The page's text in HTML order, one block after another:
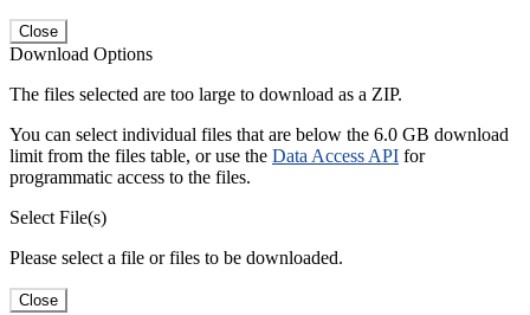
Close
Download Options
The files selected are too large to download as a ZIP.
You can select individual files that are below the 6.0 GB download
limit from the files table, or use the Data Access API for
programmatic access to the files.
Select File(s)
Please select a file or files to be downloaded.
Close